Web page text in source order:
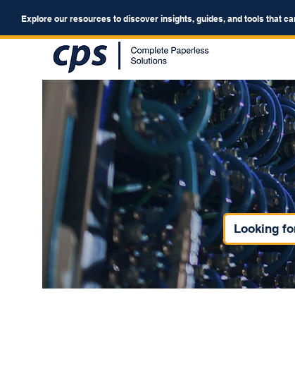
Explore our resources to discover insights, guides, and tools that